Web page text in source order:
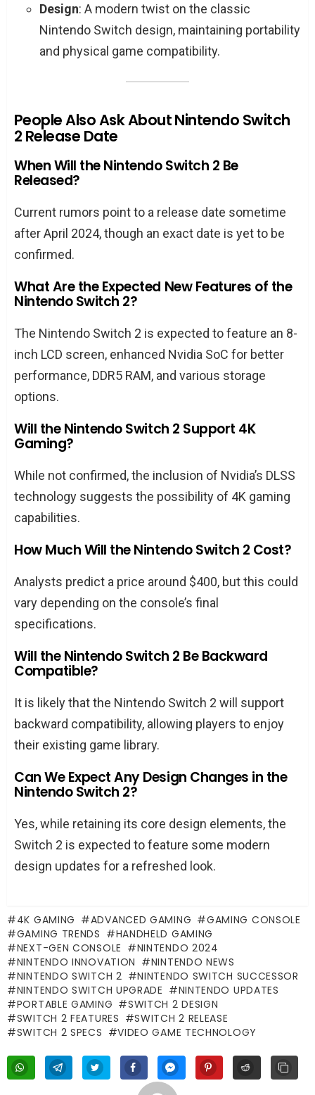
Design: A modern twist on the classic
Nintendo Switch design, maintaining portability
and physical game compatibility.
People Also Ask About Nintendo Switch
2 Release Date
When Will the Nintendo Switch 2 Be
Released?
Current rumors point to a release date sometime
after April 2024, though an exact date is yet to be
confirmed.
What Are the Expected New Features of the
Nintendo Switch 2?
The Nintendo Switch 2 is expected to feature an 8-
inch LCD screen, enhanced Nvidia SoC for better
performance, DDR5 RAM, and various storage
options.
Will the Nintendo Switch 2 Support 4K
Gaming?
While not confirmed, the inclusion of Nvidia’s DLSS
technology suggests the possibility of 4K gaming
capabilities.
How Much Will the Nintendo Switch 2 Cost?
Analysts predict a price around $400, but this could
vary depending on the console’s final
specifications.
Will the Nintendo Switch 2 Be Backward
Compatible?
It is likely that the Nintendo Switch 2 will support
backward compatibility, allowing players to enjoy
their existing game library.
Can We Expect Any Design Changes in the
Nintendo Switch 2?
Yes, while retaining its core design elements, the
Switch 2 is expected to feature some modern
design updates for a refreshed look.
4K GAMING ADVANCED GAMING
GAMING CONSOLE
GAMING TRENDS
HANDHELD GAMING
NEXT-GEN CONSOLE
NINTENDO 2024
NINTENDO INNOVATION
NINTENDO NEWS
NINTENDO SWITCH 2
NINTENDO SWITCH SUCCESSOR
NINTENDO SWITCH UPGRADE
NINTENDO UPDATES
PORTABLE GAMING
SWITCH 2 DESIGN
SWITCH 2 FEATURES
SWITCH 2 RELEASE
SWITCH 2 SPECS
VIDEO GAME TECHNOLOGY